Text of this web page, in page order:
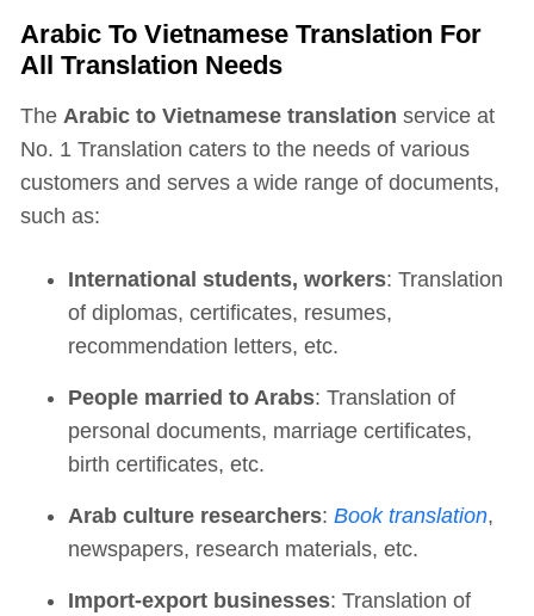
Arabic To Vietnamese Translation For
All Translation Needs
The Arabic to Vietnamese translation service at
No. 1 Translation caters to the needs of various
customers and serves a wide range of documents,
such as:
International students, workers: Translation
of diplomas, certificates, resumes,
recommendation letters, etc.
People married to Arabs: Translation of
personal documents, marriage certificates,
birth certificates, etc.
Arab culture researchers: Book translation,
newspapers, research materials, etc.
Import-export businesses: Translation of